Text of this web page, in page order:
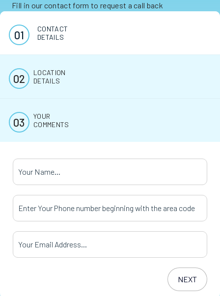
Fill in our contact form to request a call back
CONTACT
DETAILS
LOCATION
DETAILS
YOUR
COMMENTS
Your Name
Your Phone Number
Your Email Address